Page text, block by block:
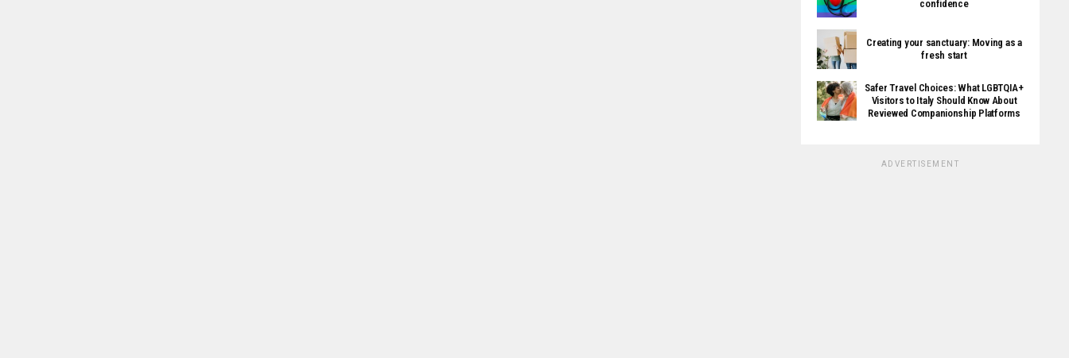
confidence
Creating your sanctuary: Moving as a
fresh start
Safer Travel Choices: What LGBTQIA+
Visitors to Italy Should Know About
Reviewed Companionship Platforms
ADVERTISEMENT